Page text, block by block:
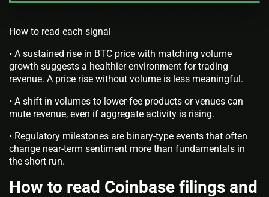
How to read each signal
• A sustained rise in BTC price with matching volume
growth suggests a healthier environment for trading
revenue. A price rise without volume is less meaningful.
• A shift in volumes to lower-fee products or venues can
mute revenue, even if aggregate activity is rising.
• Regulatory milestones are binary-type events that often
change near-term sentiment more than fundamentals in
the short run.
How to read Coinbase filings and